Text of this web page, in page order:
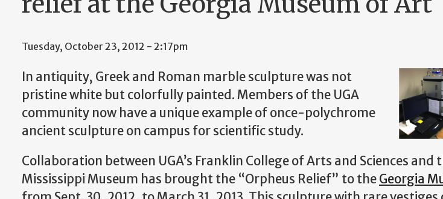
Tuesday, October 23, 2012 - 2:17pm
In antiquity, Greek and Roman marble sculpture was not
pristine white but colorfully painted. Members of the UGA
community now have a unique example of once-polychrome
ancient sculpture on campus for scientific study.
Collaboration between UGA’s Franklin College of Arts and Sciences and
Mississippi Museum has brought the “Orpheus Relief” to theGeorgia